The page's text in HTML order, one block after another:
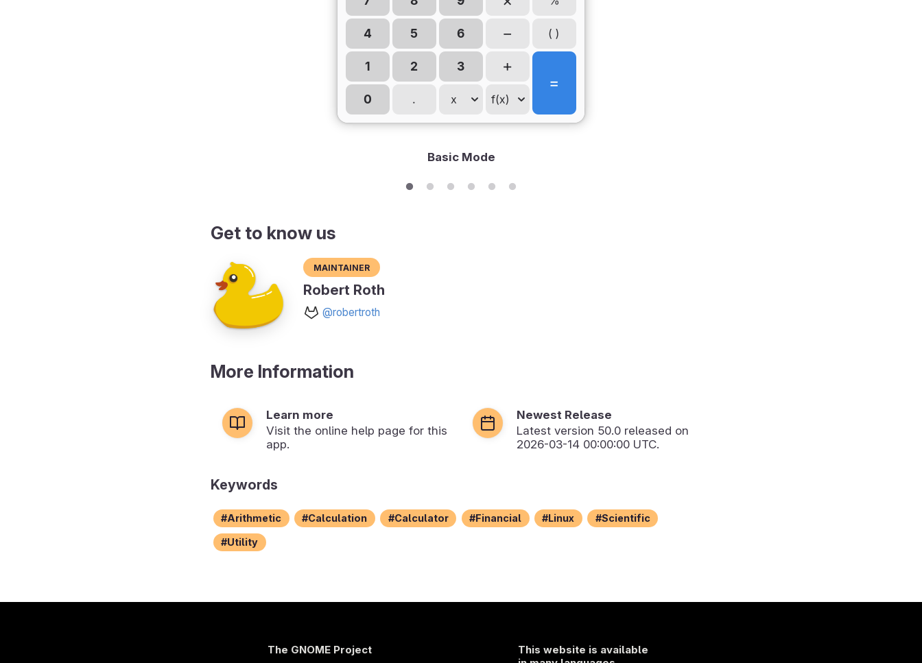
Basic Mode
Get to know us
Maintainer
Robert Roth
@robertroth
More Information
Learn more
Visit the online help page for this
app.
Newest Release
Latest version 50.0 released on
2026-03-14 00:00:00 UTC.
Keywords
Arithmetic Calculation Calculator Financial Linux Scientific
Utility
The GNOME Project
This website is available